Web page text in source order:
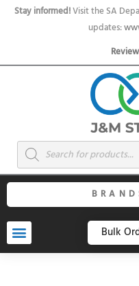
SkipStay informed!Visit the SA
updates:
Products
search
Bulk